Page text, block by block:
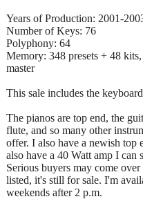
Years of Production: 2001-
Number of Keys: 76
Polyphony: 64
Memory: 348 presets + 48
master
This sale includes the
The pianos are top end, the
flute, and so many other
offer. I also have a newish top
also have a 40 Watt amp I can
Serious buyers may come
listed, it's still for sale. I'm
weekends after 2 p.m.